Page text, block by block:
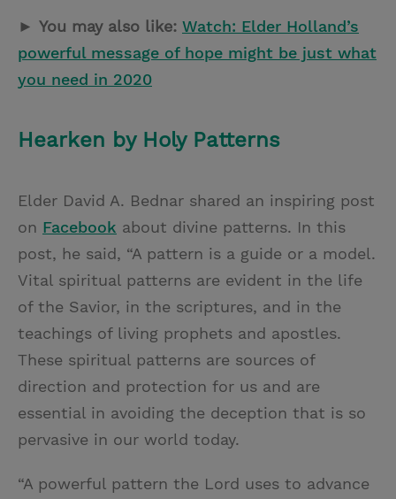
► You may also like: Watch: Elder Holland’s
powerful message of hope might be just what
you need in 2020
Hearken by Holy Patterns
Elder David A. Bednar shared an inspiring post
on Facebook about divine patterns. In this
post, he said, “A pattern is a guide or a model.
Vital spiritual patterns are evident in the life
of the Savior, in the scriptures, and in the
teachings of living prophets and apostles.
These spiritual patterns are sources of
direction and protection for us and are
essential in avoiding the deception that is so
pervasive in our world today.
“A powerful pattern the Lord uses to advance